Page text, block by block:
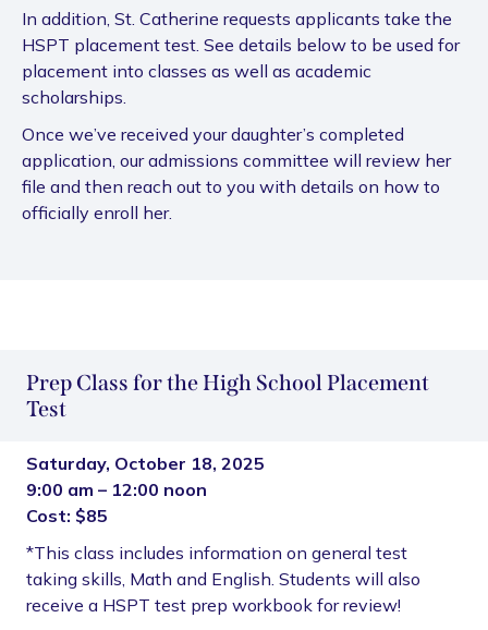
In addition, St. Catherine requests applicants take the
HSPT placement test. See details below to be used for
placement into classes as well as academic
scholarships.
Once we’ve received your daughter’s completed
application, our admissions committee will review her
file and then reach out to you with details on how to
officially enroll her.
Prep Class for the High School Placement
Test
Saturday, October 18, 2025
9:00 am – 12:00 noon
Cost: $85
*This class includes information on general test
taking skills, Math and English. Students will also
receive a HSPT test prep workbook for review!